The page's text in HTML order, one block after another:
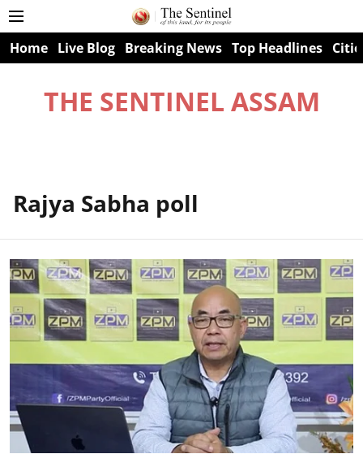
Home Live Blog Breaking News Top Headlines
THE SENTINEL ASSAM
Rajya Sabha poll